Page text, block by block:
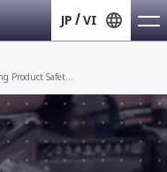
JP VI
Product Safet...